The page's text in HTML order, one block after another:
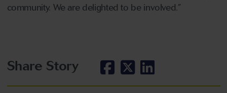
community. We are delighted to be involved.”
Share Story